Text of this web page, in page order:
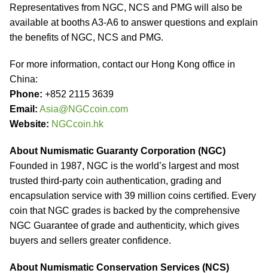
Representatives from NGC, NCS and PMG will also be
available at booths A3-A6 to answer questions and explain
the benefits of NGC, NCS and PMG.
For more information, contact our Hong Kong office in
China:
Phone: +852 2115 3639
Email: Asia@NGCcoin.com
Website: NGCcoin.hk
About Numismatic Guaranty Corporation (NGC)
Founded in 1987, NGC is the world’s largest and most
trusted third-party coin authentication, grading and
encapsulation service with 39 million coins certified. Every
coin that NGC grades is backed by the comprehensive
NGC Guarantee of grade and authenticity, which gives
buyers and sellers greater confidence.
About Numismatic Conservation Services (NCS)